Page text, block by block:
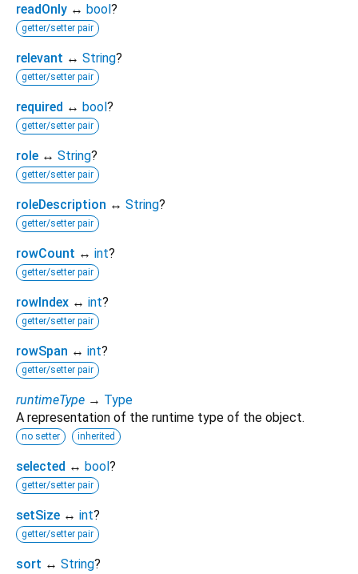
readOnly ↔ bool?
getter/setter pair
relevant ↔ String?
getter/setter pair
required ↔ bool?
getter/setter pair
role ↔ String?
getter/setter pair
roleDescription ↔ String?
getter/setter pair
rowCount ↔ int?
getter/setter pair
rowIndex ↔ int?
getter/setter pair
rowSpan ↔ int?
getter/setter pair
runtimeType → Type
A representation of the runtime type of the object.
no setter inherited
selected ↔ bool?
getter/setter pair
setSize ↔ int?
getter/setter pair
sort ↔ String?